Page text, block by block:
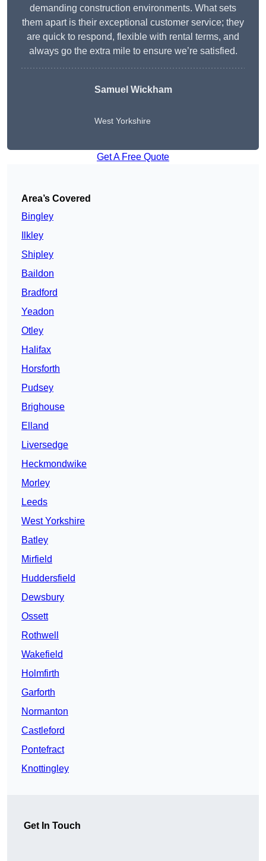
demanding construction environments. What sets
them apart is their exceptional customer service; they
are quick to respond, flexible with rental terms, and
always go the extra mile to ensure we’re satisfied.
Samuel Wickham
West Yorkshire
Get A Free Quote
Area’s Covered
Bingley
Ilkley
Shipley
Baildon
Bradford
Yeadon
Otley
Halifax
Horsforth
Pudsey
Brighouse
Elland
Liversedge
Heckmondwike
Morley
Leeds
West Yorkshire
Batley
Mirfield
Huddersfield
Dewsbury
Ossett
Rothwell
Wakefield
Holmfirth
Garforth
Normanton
Castleford
Pontefract
Knottingley
Get In Touch